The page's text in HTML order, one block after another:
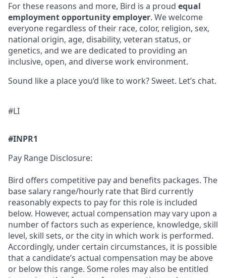
For these reasons and more, Bird is a proud equal
employment opportunity employer. We welcome
everyone regardless of their race, color, religion, sex,
national origin, age, disability, veteran status, or
genetics, and we are dedicated to providing an
inclusive, open, and diverse work environment.
Sound like a place you’d like to work? Sweet. Let’s chat.
#LI
#INPR1
Pay Range Disclosure:
Bird offers competitive pay and benefits packages. The
base salary range/hourly rate that Bird currently
reasonably expects to pay for this role is included
below. However, actual compensation may vary upon a
number of factors such as experience, knowledge, skill
level, skill sets, or the city in which work is performed.
Accordingly, under certain circumstances, it is possible
that a candidate’s actual compensation may be above
or below this range. Some roles may also be entitled